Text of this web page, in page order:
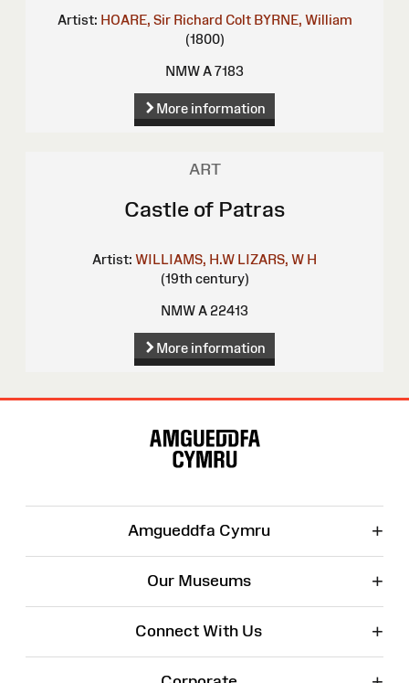
Artist: HOARE, Sir Richard Colt BYRNE, William
(1800)
NMW A 7183
More information
ART
Castle of Patras
Artist: WILLIAMS, H.W LIZARS, W H
(19th century)
NMW A 22413
More information
Amgueddfa Cymru +
Our Museums +
Connect With Us +